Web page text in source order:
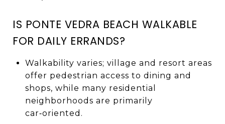
IS PONTE VEDRA BEACH WALKABLE
FOR DAILY ERRANDS?
Walkability varies; village and resort areas
offer pedestrian access to dining and
shops, while many residential
neighborhoods are primarily
car‑oriented.